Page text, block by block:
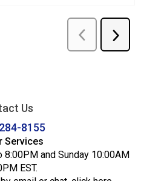
Us
8155
Services
and Sunday 10:00AM
EST.